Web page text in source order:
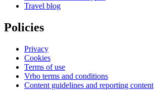
Travel blog
Policies
Privacy
Cookies
Terms of use
Vrbo terms and conditions
Content guidelines and reporting content